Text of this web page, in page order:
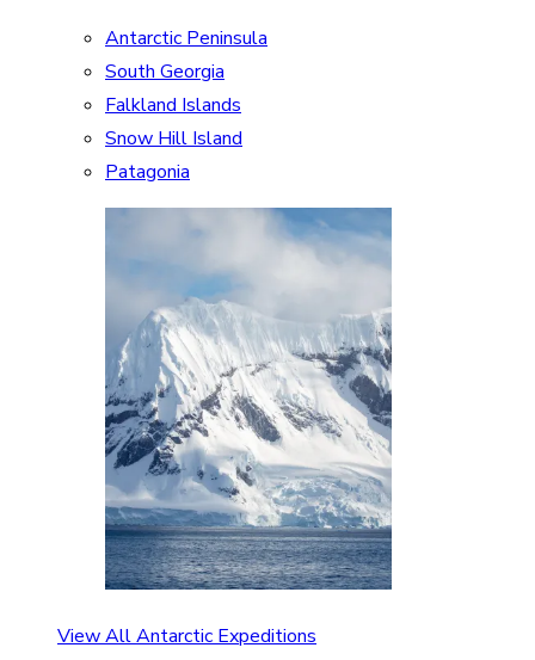
Antarctic Peninsula
South Georgia
Falkland Islands
Snow Hill Island
Patagonia
View All Antarctic Expeditions